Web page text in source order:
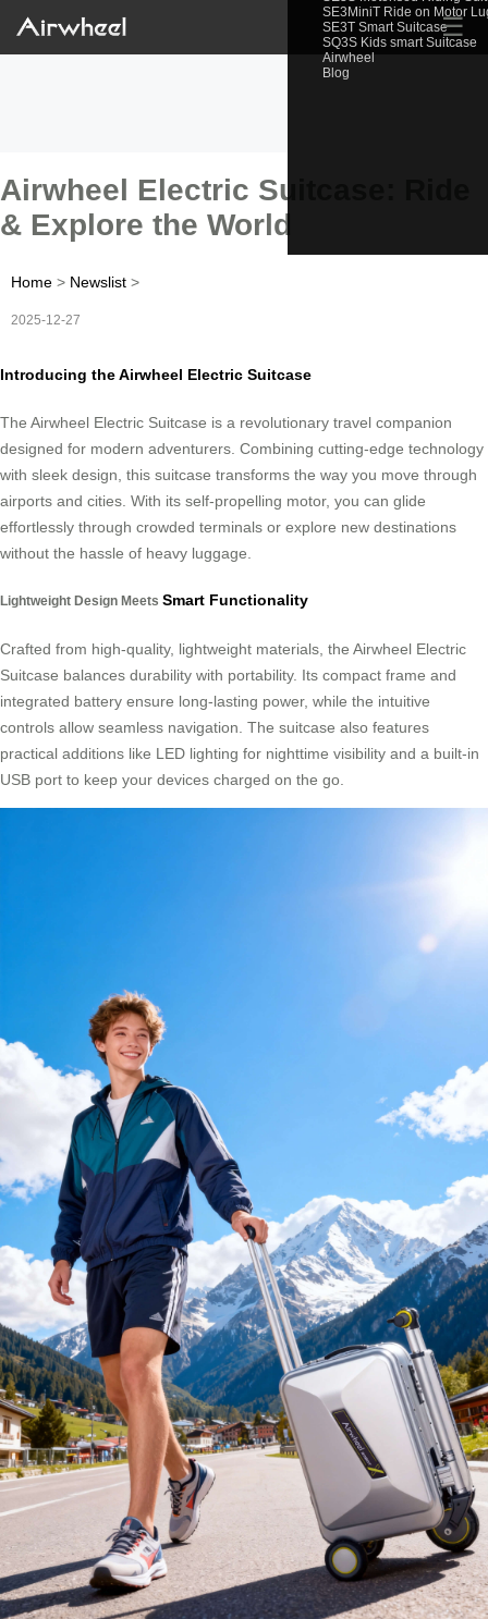
SE3MiniT Ride on Motor
SE3T Smart Suitcase
SQ3S Kids smart Suitcase
Airwheel
Blog
☰
Airwheel Electric Suitcase: Ride
& Explore the World
Home > Newslist >
2025-12-27
Introducing the Airwheel Electric Suitcase
The Airwheel Electric Suitcase is a revolutionary travel companion
designed for modern adventurers. Combining cutting-edge technology
with sleek design, this suitcase transforms the way you move through
airports and cities. With its self-propelling motor, you can glide
effortlessly through crowded terminals or explore new destinations
without the hassle of heavy luggage.
Lightweight Design Meets Smart Functionality
Crafted from high-quality, lightweight materials, the Airwheel Electric
Suitcase balances durability with portability. Its compact frame and
integrated battery ensure long-lasting power, while the intuitive
controls allow seamless navigation. The suitcase also features
practical additions like LED lighting for nighttime visibility and a built-in
USB port to keep your devices charged on the go.